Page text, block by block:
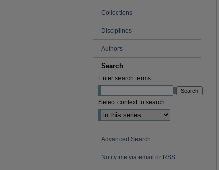
Collections
Disciplines
Authors
Search
Enter search terms:
Select context to search:
Advanced Search
Notify me via email or RSS